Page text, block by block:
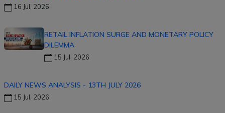
16 Jul, 2026
RETAIL INFLATION SURGE AND MONETARY POLICY
DILEMMA
15 Jul, 2026
DAILY NEWS ANALYSIS - 13TH JULY 2026
15 Jul, 2026